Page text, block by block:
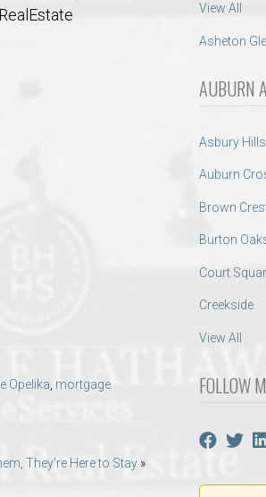
Opelika mortgage
They’re Here to Stay »
View All
Asheton
AUBURN
Asbury
Auburn
Brown
Burton
Court
Creekside
View All
FOLLOW